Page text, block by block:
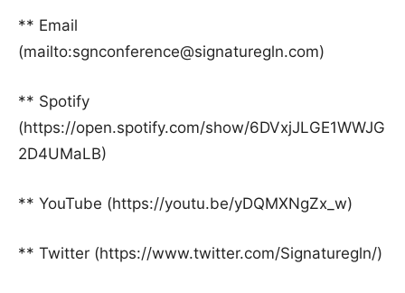
** Email
(mailto:sgnconference@signaturegln.com)
** Spotify
(https://open.spotify.com/show/6DVxjJLGE1WWJG
2D4UMaLB)
** YouTube (https://youtu.be/yDQMXNgZx_w)
** Twitter (https://www.twitter.com/Signaturegln/)